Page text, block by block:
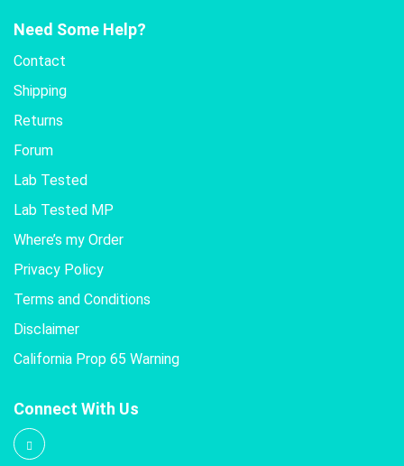
Need Some Help?
Contact
Shipping
Returns
Forum
Lab Tested
Lab Tested MP
Where’s my Order
Privacy Policy
Terms and Conditions
Disclaimer
California Prop 65 Warning
Connect With Us